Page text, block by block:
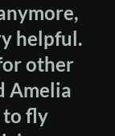
helpful.
other
Amelia
to fly